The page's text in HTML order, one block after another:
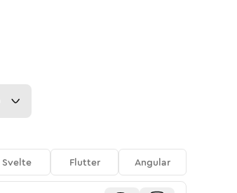
Svelte Flutter Angular